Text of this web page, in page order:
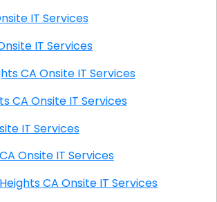
Onsite IT Services
CA Onsite IT Services
Boston Heights CA Onsite IT Services
Boyle Heights CA Onsite IT Services
IT Services
Brentwood CA Onsite IT Services
Brentwood Heights CA Onsite IT Services